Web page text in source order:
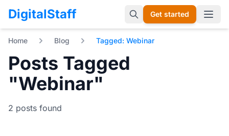
DigitalStaff Get started Open
Home Blog Tagged: Webinar
Posts Tagged
"Webinar"
2 posts found